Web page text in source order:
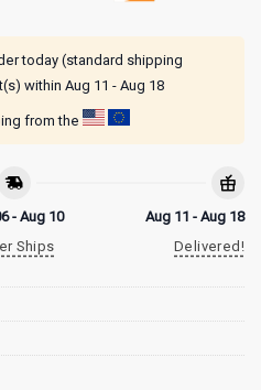
today (standard shipping
within Aug 11 - Aug 18
from the
- Aug 10
Ships
Aug 11 - Aug 18
Delivered!